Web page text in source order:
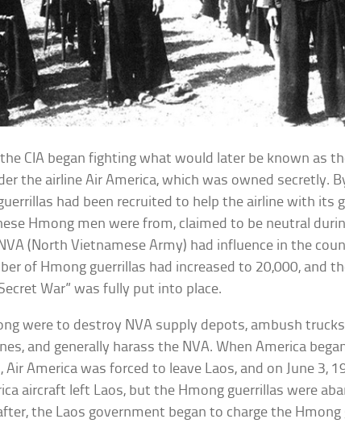
CIA began fighting what would later be known as
the airline Air America, which was owned secretly.
had been recruited to help the airline with its
Hmong men were from, claimed to be neutral
(North Vietnamese Army) had influence in the
of Hmong guerrillas had increased to 20,000, and
War” was fully put into place.
were to destroy NVA supply depots, ambush
and generally harass the NVA. When America
Air America was forced to leave Laos, and on June 3,
aircraft left Laos, but the Hmong guerrillas were
the Laos government began to charge the Hmong